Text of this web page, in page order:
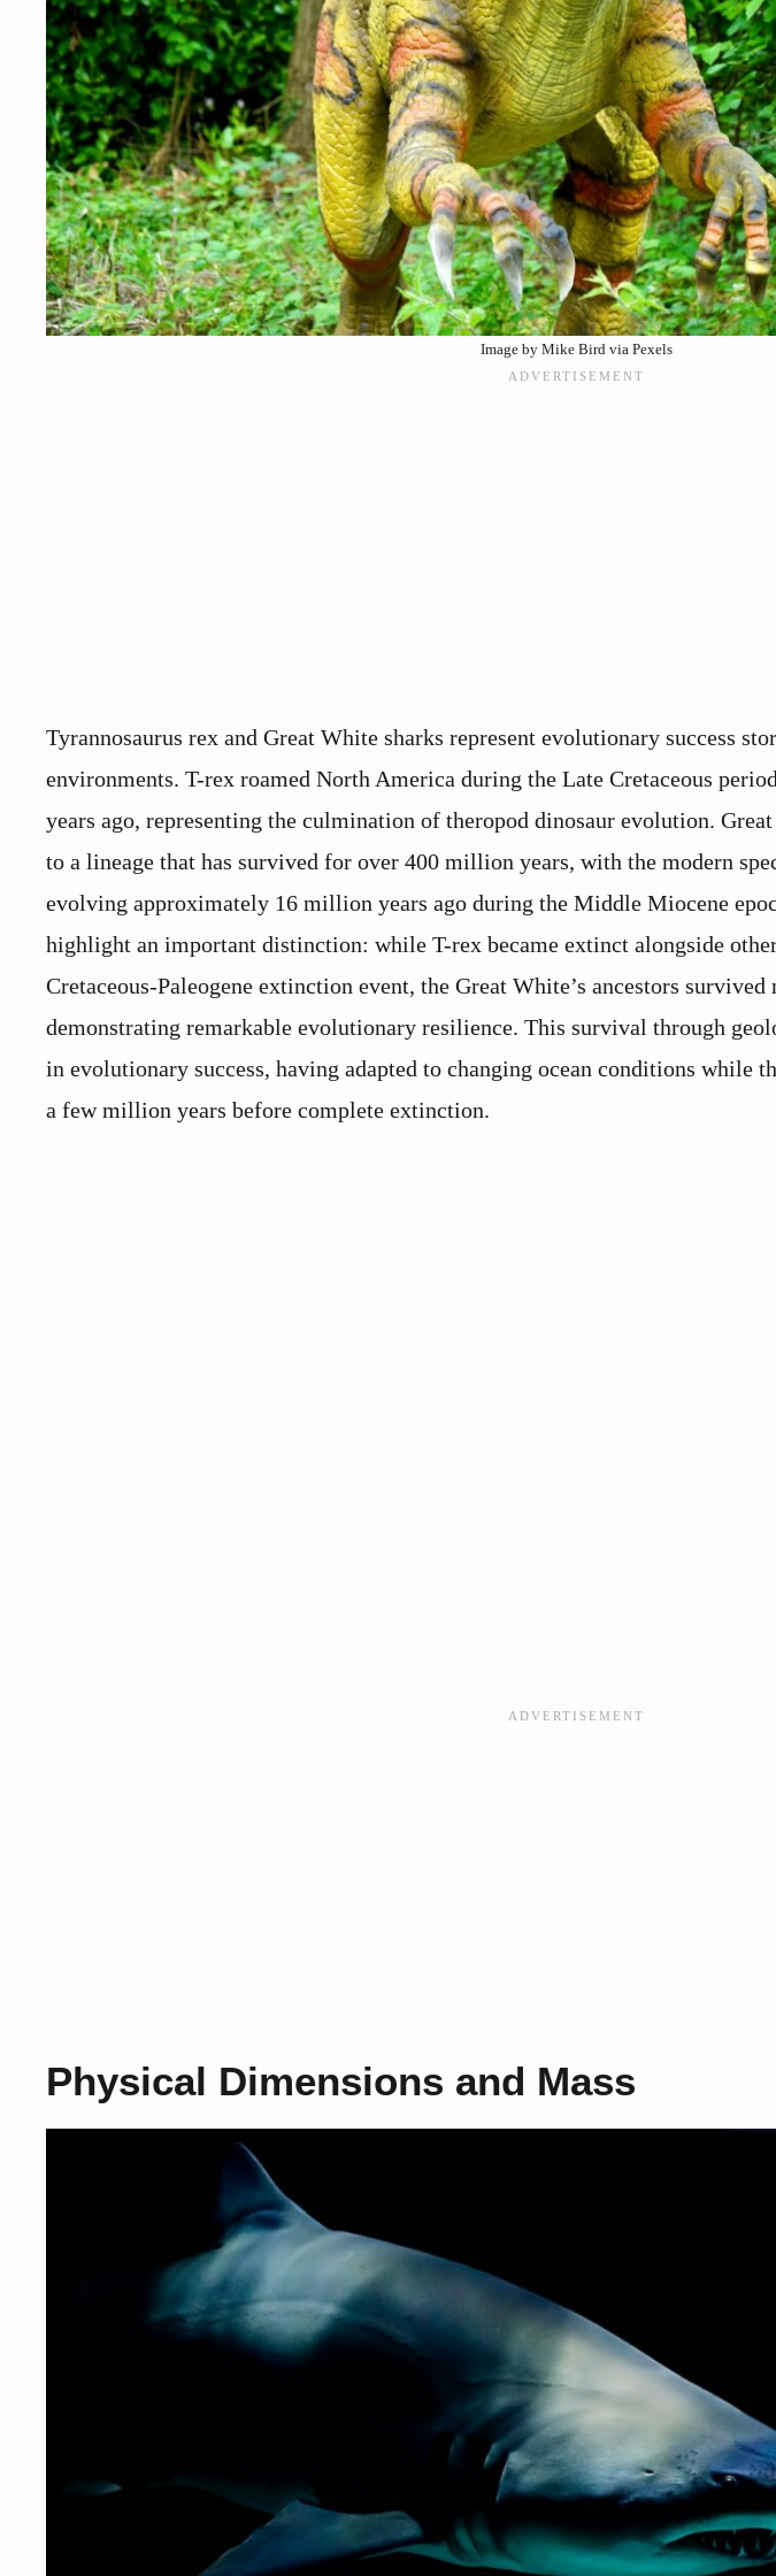
Image by Mike Bird via Pexels
Tyrannosaurus rex and Great White sharks represent evolutionary success
environments. T-rex roamed North America during the Late Cretaceous
years ago, representing the culmination of theropod dinosaur evolution.
to a lineage that has survived for over 400 million years, with the modern
evolving approximately 16 million years ago during the Middle Miocene
highlight an important distinction: while T-rex became extinct alongside
Cretaceous-Paleogene extinction event, the Great White’s ancestors
demonstrating remarkable evolutionary resilience. This survival through
in evolutionary success, having adapted to changing ocean conditions while
a few million years before complete extinction.
Physical Dimensions and Mass